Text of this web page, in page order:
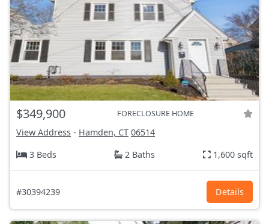
$349,900 FORECLOSURE HOME
View Address - Hamden, CT 06514
3 Beds
2 Baths 1,600 sqft
#30394239 Details